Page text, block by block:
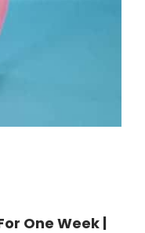
One Week |